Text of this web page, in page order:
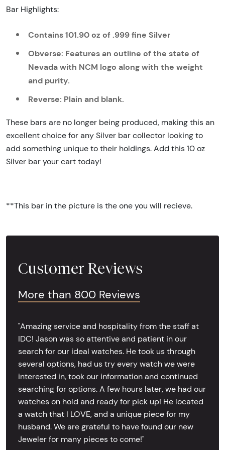
Bar Highlights:
Contains 101.90 oz of .999 fine Silver
Obverse: Features an outline of the state of
Nevada with NCM logo along with the weight
and purity.
Reverse: Plain and blank.
These bars are no longer being produced, making this an
excellent choice for any Silver bar collector looking to
add something unique to their holdings. Add this 10 oz
Silver bar your cart today!
**This bar in the picture is the one you will recieve.
Customer Reviews
More than 800 Reviews
"Amazing service and hospitality from the staff at
IDC! Jason was so attentive and patient in our
search for our ideal watches. He took us through
several options, had us try every watch we were
interested in, took our information and continued
searching for options. A few hours later, we had our
watches on hold and ready for pick up! He located
a watch that I LOVE, and a unique piece for my
husband. We are grateful to have found our new
Jeweler for many pieces to come!"